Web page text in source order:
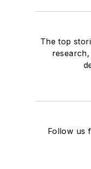
The top
Follow us